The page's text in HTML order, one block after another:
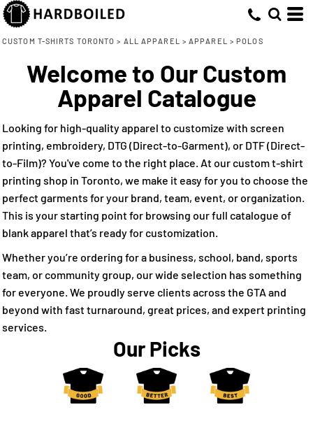
CUSTOM T-SHIRTS TORONTO > ALL APPAREL > APPAREL > POLOS
Welcome to Our Custom
Apparel Catalogue
Looking for high-quality apparel to customize with screen
printing, embroidery, DTG (Direct-to-Garment), or DTF (Direct-
to-Film)? You've come to the right place. At our custom t-shirt
printing shop in Toronto, we make it easy for you to choose the
perfect garments for your brand, team, event, or organization.
This is your starting point for browsing our full catalogue of
blank apparel that’s ready for customization.
Whether you’re ordering for a business, school, band, sports
team, or community group, our wide selection has something
for everyone. We proudly serve clients across the GTA and
beyond with fast turnaround, great prices, and expert printing
services.
Our Picks
Small (45)
Medium (47)
X Large (45)
2X Large (39)
3X Large (35)
4X Large (23)
Whites, Blacks & Greys
Purple(8)
Orange(8)
Yellow(8)
Green
Blue (47)
Adidas (14)
Core 365 (5)
Gildan (4)
Harriton (7)
Nike (4)
Direct To Garment (17)
Embroidery (47)
Direct to Film (27)
Min
Max
Default
Price: Lowest First
Price: Highest First
Date Added